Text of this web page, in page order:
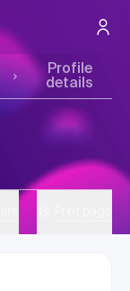
Profile
details